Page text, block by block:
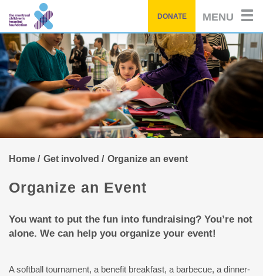
main
content
DONATE MENU
Home Get involved Organize an event
Organize an Event
You want to put the fun into fundraising? You’re not
alone. We can help you organize your event!
A softball tournament, a benefit breakfast, a barbecue, a dinner-